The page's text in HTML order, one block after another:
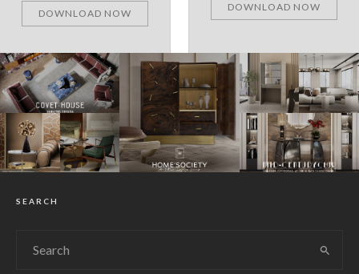
DOWNLOAD NOW
DOWNLOAD NOW
SEARCH